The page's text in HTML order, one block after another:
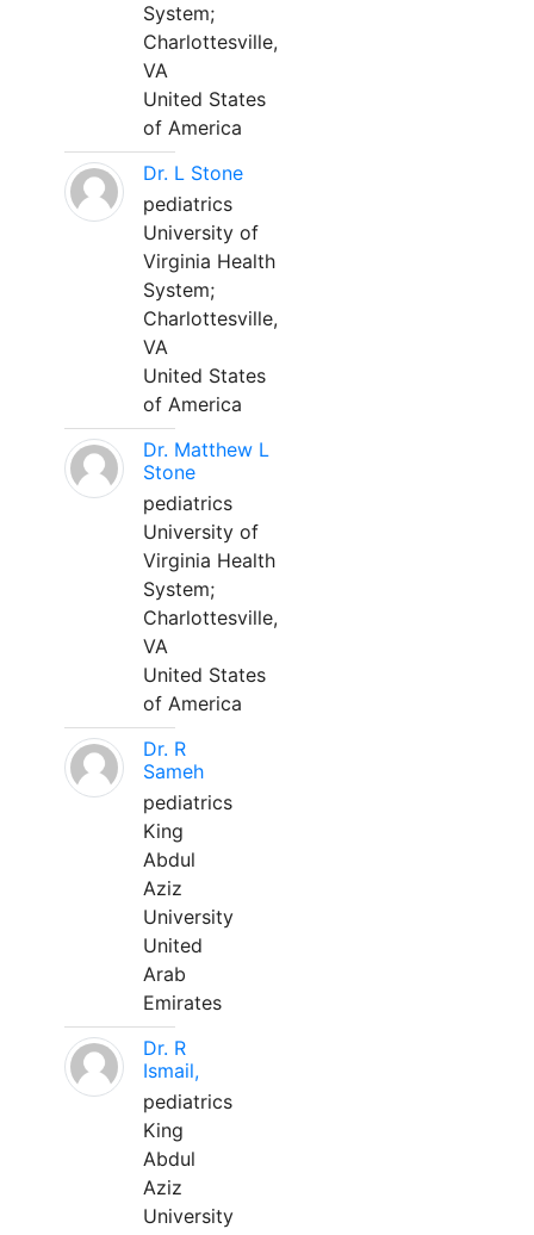
System;
Charlottesville,
VA
United States
of America
Dr. L Stone
pediatrics
University of
Virginia Health
System;
Charlottesville,
VA
United States
of America
Dr. Matthew L
Stone
pediatrics
University of
Virginia Health
System;
Charlottesville,
VA
United States
of America
Dr. R
Sameh
pediatrics
King
Abdul
Aziz
University
United
Arab
Emirates
Dr. R
Ismail,
pediatrics
King
Abdul
Aziz
University